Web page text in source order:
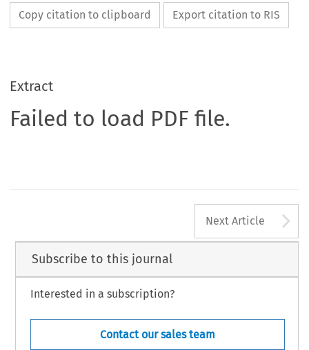
Copy citation to clipboard Export citation to RIS
Extract
Failed to load PDF file.
Next Article
Subscribe to this journal
Interested in a subscription?
Contact our sales team